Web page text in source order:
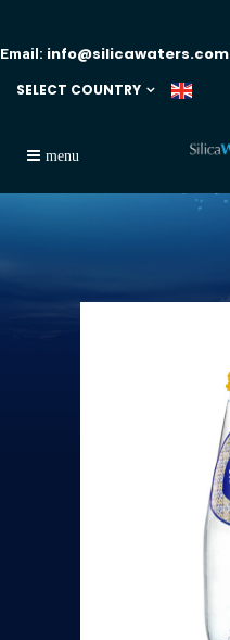
Email: info@silicawaters.com
SELECT COUNTRY